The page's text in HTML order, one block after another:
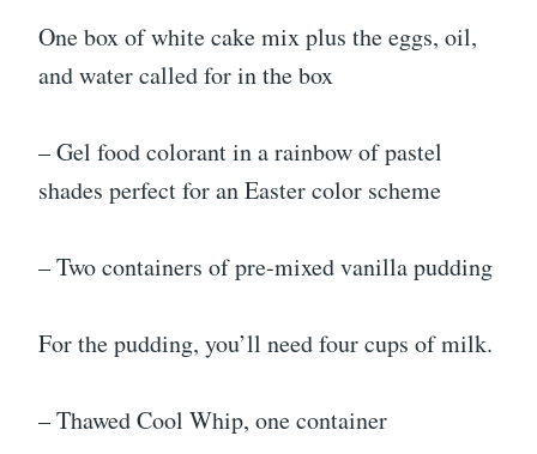
One box of white cake mix plus the eggs, oil,
and water called for in the box
– Gel food colorant in a rainbow of pastel
shades perfect for an Easter color scheme
– Two containers of pre-mixed vanilla pudding
For the pudding, you’ll need four cups of milk.
– Thawed Cool Whip, one container